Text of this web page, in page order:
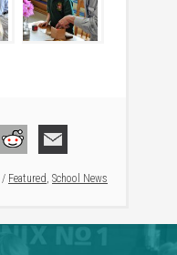
/ Featured School News